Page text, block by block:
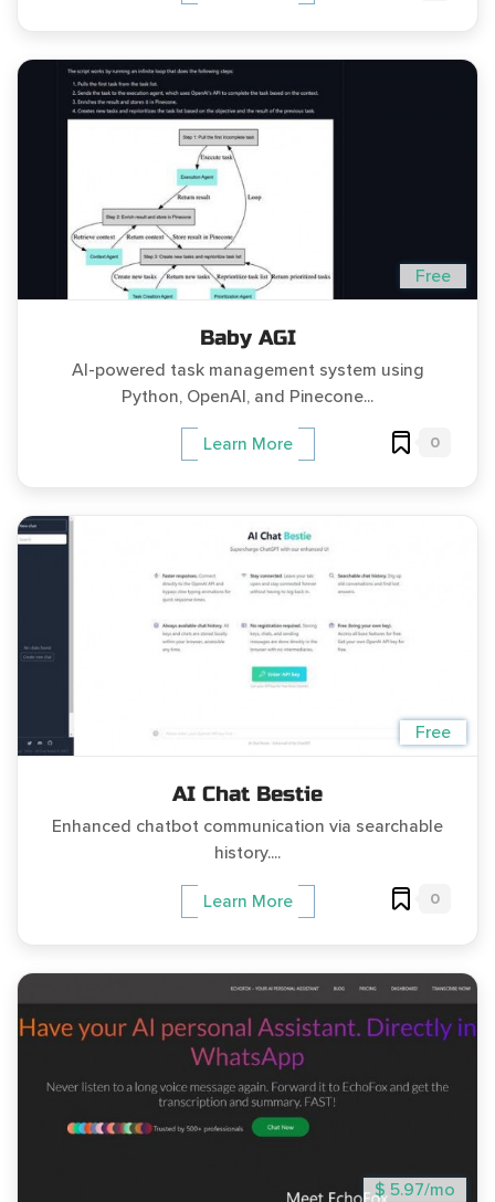
Free
Baby AGI
AI-powered task management system using
Python, OpenAI, and Pinecone...
Learn More 0
Free
AI Chat Bestie
Enhanced chatbot communication via searchable
history....
Learn More 0
$ 5.97/mo